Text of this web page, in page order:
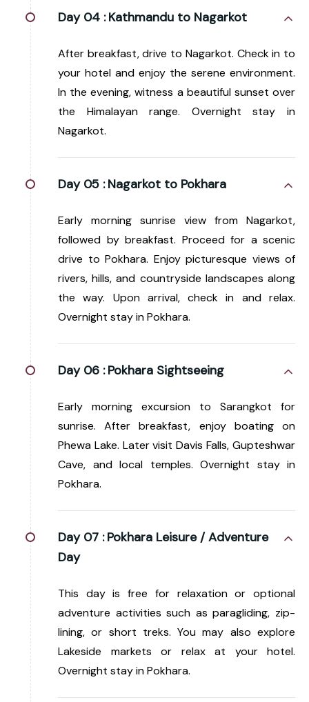
Day 04 : Kathmandu to Nagarkot
After breakfast, drive to Nagarkot. Check in to
your hotel and enjoy the serene environment.
In the evening, witness a beautiful sunset over
the Himalayan range. Overnight stay in
Nagarkot.
Day 05 : Nagarkot to Pokhara
Early morning sunrise view from Nagarkot,
followed by breakfast. Proceed for a scenic
drive to Pokhara. Enjoy picturesque views of
rivers, hills, and countryside landscapes along
the way. Upon arrival, check in and relax.
Overnight stay in Pokhara.
Day 06 : Pokhara Sightseeing
Early morning excursion to Sarangkot for
sunrise. After breakfast, enjoy boating on
Phewa Lake. Later visit Davis Falls, Gupteshwar
Cave, and local temples. Overnight stay in
Pokhara.
Day 07 : Pokhara Leisure / Adventure
Day
This day is free for relaxation or optional
adventure activities such as paragliding, zip-
lining, or short treks. You may also explore
Lakeside markets or relax at your hotel.
Overnight stay in Pokhara.